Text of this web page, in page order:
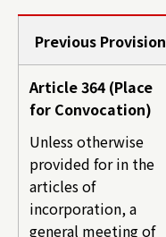
Previous Provision
Article 364 (Place
for Convocation)
Unless otherwise
provided for in the
articles of
incorporation, a
general meeting of